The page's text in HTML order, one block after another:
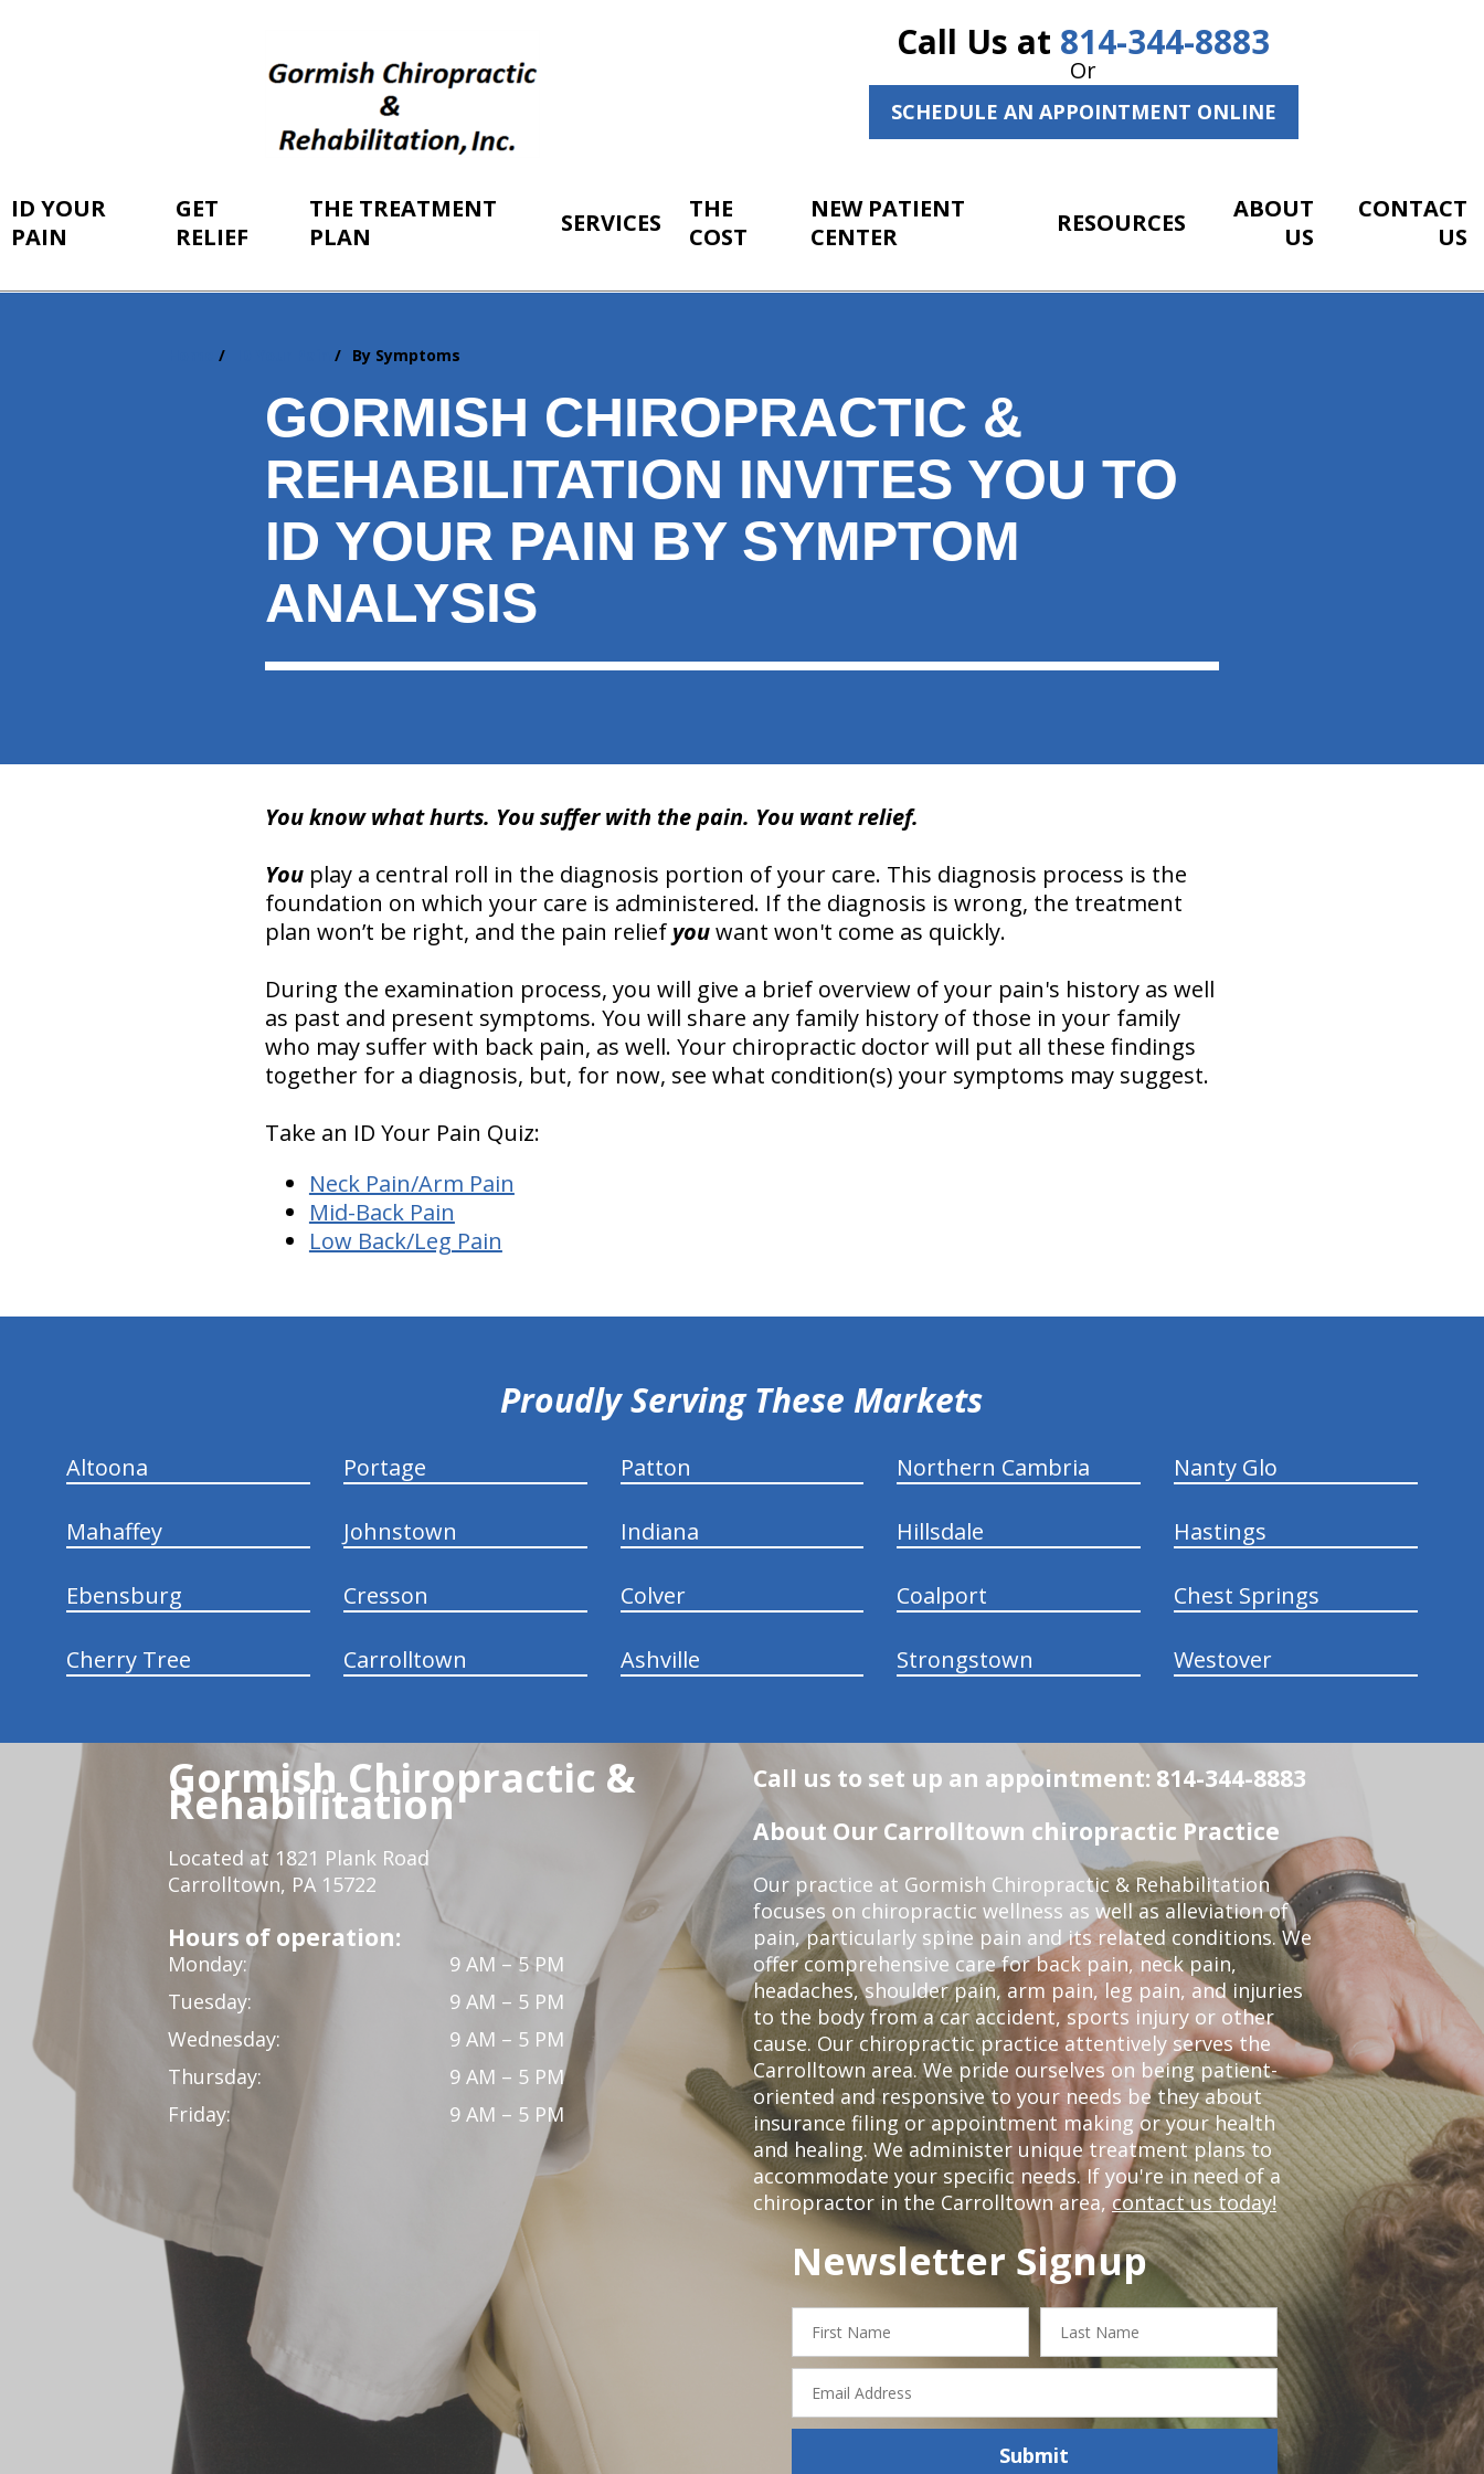
Call Us at 814-344-8883
Or
SCHEDULE AN APPOINTMENT ONLINE
ID YOUR
PAIN
GET
RELIEF
THE TREATMENT
PLAN
SERVICES
THE
COST
NEW PATIENT
CENTER
RESOURCES
ABOUT
US
CONTACT
US
By Symptoms
GORMISH CHIROPRACTIC &
REHABILITATION INVITES YOU TO
ID YOUR PAIN BY SYMPTOM
ANALYSIS
You know what hurts. You suffer with the pain. You want relief.
Youplay a central roll in the diagnosis portion of your care. This diagnosis process is the
foundation on which your care is administered. If the diagnosis is wrong, the treatment
plan won’t be right, and the pain relief youwant won't come as quickly.
During the examination process, you will give a brief overview of your pain's history as well
as past and present symptoms. You will share any family history of those in your family
who may suffer with back pain, as well. Your chiropractic doctor will put all these findings
together for a diagnosis, but, for now, see what condition(s) your symptoms may suggest.
Take an ID Your Pain Quiz:
Neck Pain/Arm Pain
Mid-Back Pain
Low Back/Leg Pain
Proudly Serving These Markets
Altoona Portage Patton Northern Cambria Nanty Glo
Mahaffey Johnstown Indiana Hillsdale Hastings
Ebensburg Cresson Colver Coalport Chest Springs
Cherry Tree Carrolltown Ashville Strongstown Westover
Gormish Chiropractic &
Rehabilitation
Located at 1821 Plank Road
Carrolltown, PA 15722
Hours of operation:
Monday:
9 AM – 5 PM
Tuesday:
9 AM – 5 PM
Wednesday:
9 AM – 5 PM
Thursday:
9 AM – 5 PM
Friday:
9 AM – 5 PM
Call us to set up an appointment: 814-344-8883
About Our Carrolltown chiropractic Practice
Our practice at Gormish Chiropractic & Rehabilitation
focuses on chiropractic wellness as well as alleviation of
pain, particularly spine pain and its related conditions. We
offer comprehensive care for back pain, neck pain,
headaches, shoulder pain, arm pain, leg pain, and injuries
to the body from a car accident, sports injury or other
cause. Our chiropractic practice attentively serves the
Carrolltown area. We pride ourselves on being patient-
oriented and responsive to your needs be they about
insurance filing or appointment making or your health
and healing. We administer unique treatment plans to
accommodate your specific needs. If you're in need of a
chiropractor in the Carrolltown area,contact us today!
Newsletter Signup
hiddenFieldValidatorExample
First
Name
Last
Name
Email
Address
Submit